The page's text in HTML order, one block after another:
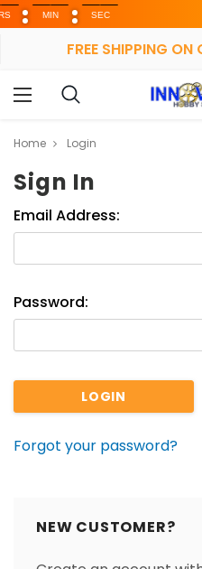
MIN SEC
FREE SHIPPING
Home Login
Sign In
Email Address:
Password:
Forgot your password?
NEW CUSTOMER?